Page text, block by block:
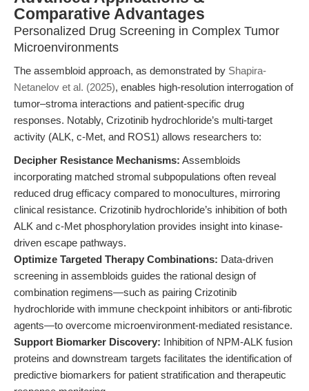
Comparative Advantages
Personalized Drug Screening in Complex Tumor
Microenvironments
The assembloid approach, as demonstrated by Shapira-
Netanelov et al. (2025), enables high-resolution interrogation of
tumor–stroma interactions and patient-specific drug
responses. Notably, Crizotinib hydrochloride’s multi-target
activity (ALK, c-Met, and ROS1) allows researchers to:
Decipher Resistance Mechanisms: Assembloids
incorporating matched stromal subpopulations often reveal
reduced drug efficacy compared to monocultures, mirroring
clinical resistance. Crizotinib hydrochloride’s inhibition of both
ALK and c-Met phosphorylation provides insight into kinase-
driven escape pathways.
Optimize Targeted Therapy Combinations: Data-driven
screening in assembloids guides the rational design of
combination regimens—such as pairing Crizotinib
hydrochloride with immune checkpoint inhibitors or anti-fibrotic
agents—to overcome microenvironment-mediated resistance.
Support Biomarker Discovery: Inhibition of NPM-ALK fusion
proteins and downstream targets facilitates the identification of
predictive biomarkers for patient stratification and therapeutic